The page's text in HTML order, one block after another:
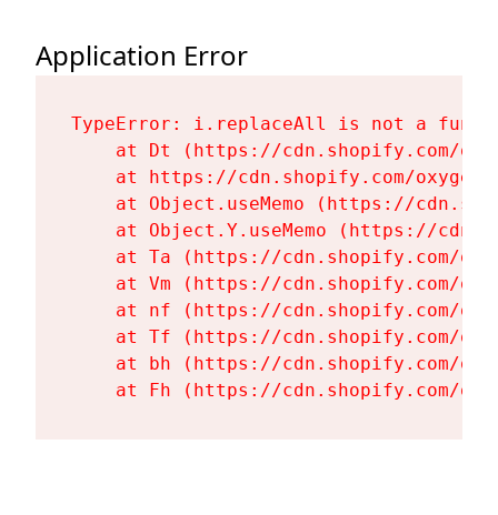
Application Error
TypeError: i.replaceAll is not a
at Dt (https://cdn.shopify.com/
at https://cdn.shopify.com/
at Object.useMemo (https://
at Object.Y.useMemo (https://
at Ta (https://cdn.shopify.com/
at Vm (https://cdn.shopify.com/
at nf (https://cdn.shopify.com/
at Tf (https://cdn.shopify.com/
at bh (https://cdn.shopify.com/
at Fh (https://cdn.shopify.com/